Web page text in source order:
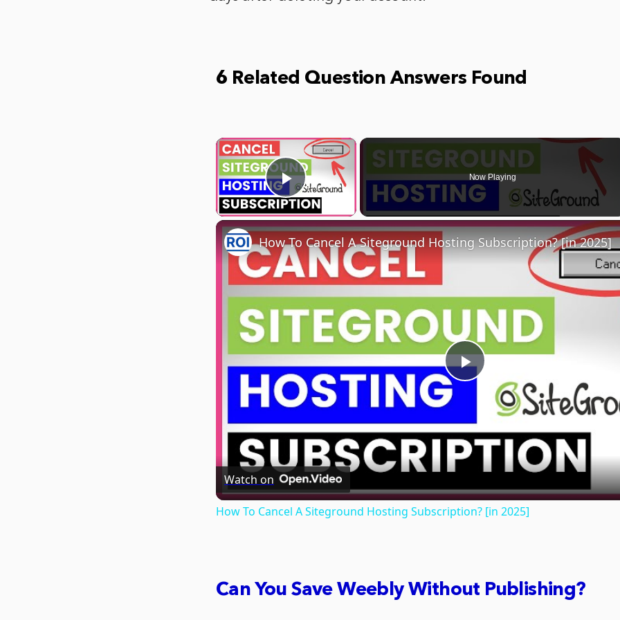
6 Related Question Answers Found
×
Play Video
Now Playing
Play
Video
How To Cancel A Siteground Hosting Subscription? [in 2025]
Watch on
How To Cancel A Siteground Hosting Subscription? [in 2025]
Can You Save Weebly Without Publishing?